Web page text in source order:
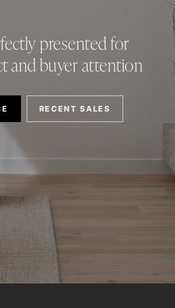
presented for
and buyer attention
RECENT SALES